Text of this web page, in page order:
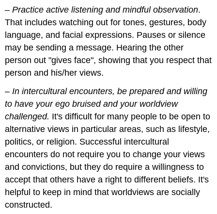
practice…
discussion
and
reflection...
Key
Resources
References
Photo
credits
– Practice active listening and mindful observation.
That includes watching out for tones, gestures, body
language, and facial expressions. Pauses or silence
may be sending a message. Hearing the other
person out "gives face", showing that you respect that
person and his/her views.
–In intercultural encounters, be prepared and willing
to have your ego bruised and your worldview
challenged. It's difficult for many people to be open to
alternative views in particular areas, such as lifestyle,
politics, or religion. Successful intercultural
encounters do not require you to change your views
and convictions, but they do require a willingness to
accept that others have a right to different beliefs. It's
helpful to keep in mind that worldviews are socially
constructed.